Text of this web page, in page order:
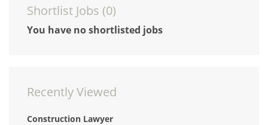
Shortlist Jobs (0)
You have no shortlisted jobs
Recently Viewed
Construction Lawyer